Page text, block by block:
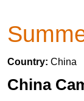
Country: China
China